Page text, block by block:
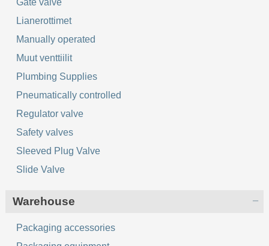
Lianerottimet
Manually operated
Muut venttiilit
Plumbing Supplies
Pneumatically controlled
Regulator valve
Safety valves
Sleeved Plug Valve
Slide Valve
Warehouse
Packaging accessories